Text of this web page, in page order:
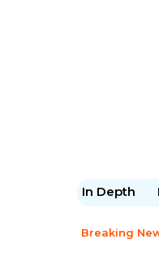
In Depth
Breaking